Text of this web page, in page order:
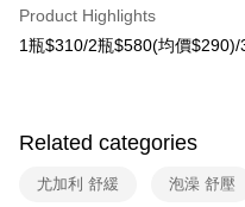
automatically redirect you to the
order placement. You will be
confirmation page.
or if the application fails the
【About "AFTEE Buy Now Pay
receiving the goods." It makes
Convenient: Just provide your
verification to proceed with the
Secure: You can confirm the
ATM Transfer
Free shipping
Product Highlights
1瓶$310/2瓶$580(均價
Related categories
尤加利 舒緩 泡澡 舒壓